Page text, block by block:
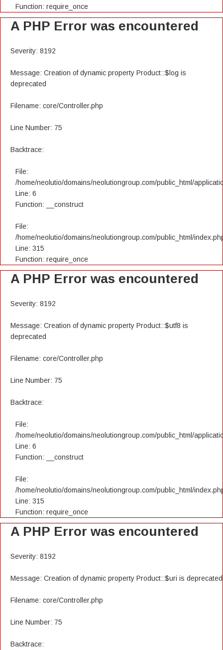
Function: require_once
A PHP Error was encountered
Severity: 8192
Message: Creation of dynamic property Product::$log is
deprecated
Filename: core/Controller.php
Line Number: 75
Backtrace:
File:
/home/neolutio/domains/neolutiongroup.com/public_html/
Line: 6
Function: __construct
File:
/home/neolutio/domains/neolutiongroup.com/public_html/
Line: 315
Function: require_once
A PHP Error was encountered
Severity: 8192
Message: Creation of dynamic property Product::$utf8 is
deprecated
Filename: core/Controller.php
Line Number: 75
Backtrace:
File:
/home/neolutio/domains/neolutiongroup.com/public_html/
Line: 6
Function: __construct
File:
/home/neolutio/domains/neolutiongroup.com/public_html/
Line: 315
Function: require_once
A PHP Error was encountered
Severity: 8192
Message: Creation of dynamic property Product::$uri is deprecated
Filename: core/Controller.php
Line Number: 75
Backtrace: